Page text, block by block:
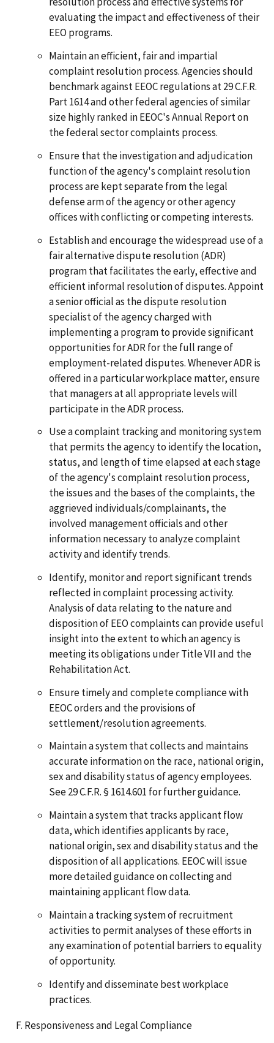
evaluating the impact and effectiveness of their
EEO programs.
Maintain an efficient, fair and impartial
complaint resolution process. Agencies should
benchmark against EEOC regulations at 29 C.F.R.
Part 1614 and other federal agencies of similar
size highly ranked in EEOC's Annual Report on
the federal sector complaints process.
Ensure that the investigation and adjudication
function of the agency's complaint resolution
process are kept separate from the legal
defense arm of the agency or other agency
offices with conflicting or competing interests.
Establish and encourage the widespread use of a
fair alternative dispute resolution (ADR)
program that facilitates the early, effective and
efficient informal resolution of disputes. Appoint
a senior official as the dispute resolution
specialist of the agency charged with
implementing a program to provide significant
opportunities for ADR for the full range of
employment-related disputes. Whenever ADR is
offered in a particular workplace matter, ensure
that managers at all appropriate levels will
participate in the ADR process.
Use a complaint tracking and monitoring system
that permits the agency to identify the location,
status, and length of time elapsed at each stage
of the agency's complaint resolution process,
the issues and the bases of the complaints, the
aggrieved individuals/complainants, the
involved management officials and other
information necessary to analyze complaint
activity and identify trends.
Identify, monitor and report significant trends
reflected in complaint processing activity.
Analysis of data relating to the nature and
disposition of EEO complaints can provide useful
insight into the extent to which an agency is
meeting its obligations under Title VII and the
Rehabilitation Act.
Ensure timely and complete compliance with
EEOC orders and the provisions of
settlement/resolution agreements.
Maintain a system that collects and maintains
accurate information on the race, national origin,
sex and disability status of agency employees.
See 29 C.F.R. § 1614.601 for further guidance.
Maintain a system that tracks applicant flow
data, which identifies applicants by race,
national origin, sex and disability status and the
disposition of all applications. EEOC will issue
more detailed guidance on collecting and
maintaining applicant flow data.
Maintain a tracking system of recruitment
activities to permit analyses of these efforts in
any examination of potential barriers to equality
of opportunity.
Identify and disseminate best workplace
practices.
Responsiveness and Legal Compliance